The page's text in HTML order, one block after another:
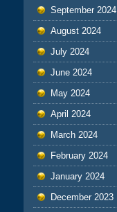
September 2024
August 2024
July 2024
June 2024
May 2024
April 2024
March 2024
February 2024
January 2024
December 2023